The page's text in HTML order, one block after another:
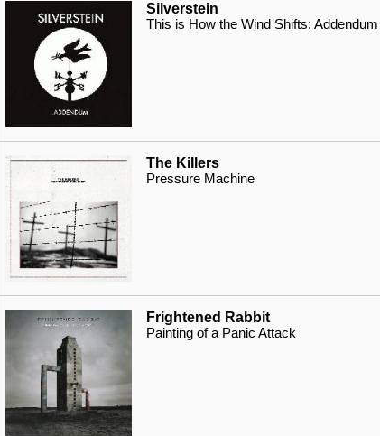
Silverstein
This is How the Wind Shifts: Addendum
The Killers
Pressure Machine
Frightened Rabbit
Painting of a Panic Attack